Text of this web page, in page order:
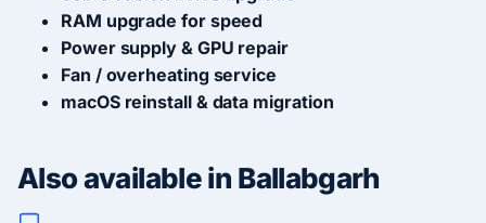
RAM upgrade for speed
Power supply & GPU repair
Fan / overheating service
macOS reinstall & data migration
Also available in Ballabgarh